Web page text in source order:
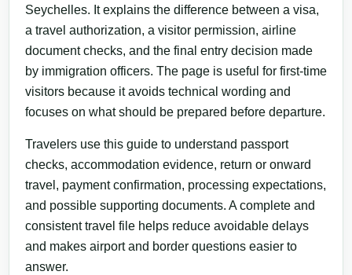
Seychelles. It explains the difference between a visa,
a travel authorization, a visitor permission, airline
document checks, and the final entry decision made
by immigration officers. The page is useful for first-time
visitors because it avoids technical wording and
focuses on what should be prepared before departure.
Travelers use this guide to understand passport
checks, accommodation evidence, return or onward
travel, payment confirmation, processing expectations,
and possible supporting documents. A complete and
consistent travel file helps reduce avoidable delays
and makes airport and border questions easier to
answer.